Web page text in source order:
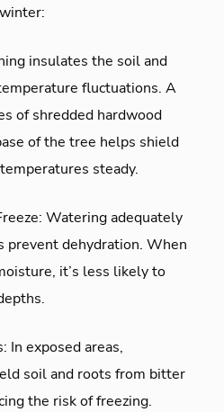
insulates the soil and
fluctuations. A
of shredded hardwood
of the tree helps shield
steady.
Watering adequately
prevent dehydration. When
it’s less likely to
In exposed areas,
soil and roots from bitter
the risk of freezing.